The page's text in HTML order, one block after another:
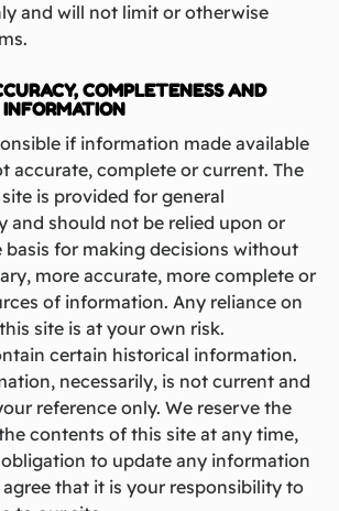
and will not limit or otherwise
COMPLETENESS AND
if information made available
accurate, complete or current. The
is provided for general
and should not be relied upon or
basis for making decisions without
more accurate, more complete or
of information. Any reliance on
site is at your own risk.
certain historical information.
necessarily, is not current and
reference only. We reserve the
contents of this site at any time,
to update any information
that it is your responsibility to